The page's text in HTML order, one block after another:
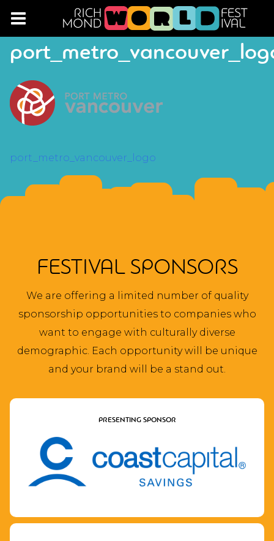
POST
NAVIGATION
port_metro_vancouver_logo
FESTIVAL SPONSORS
We are offering a limited number of quality
sponsorship opportunities to companies who
want to engage with culturally diverse
demographic. Each opportunity will be unique
and your brand will be a stand out.
PRESENTING SPONSOR